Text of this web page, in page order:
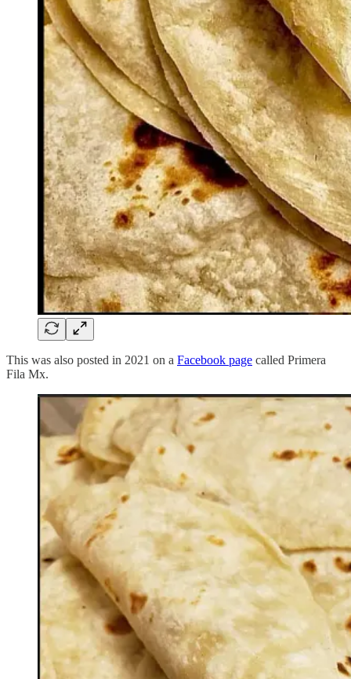
This was also posted in 2021 on a Facebook page called Primera
Fila Mx.